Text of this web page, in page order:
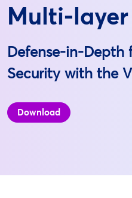
Multi-
Defense-in-Depth
Security with the
Download